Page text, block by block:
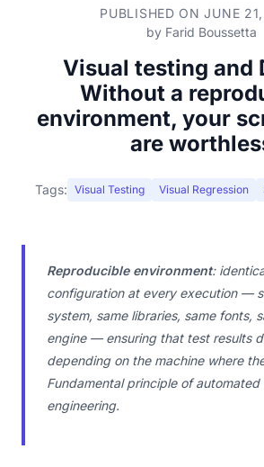
PUBLISHED ON JUNE
by Farid Boussetta
Visual testing and
Without a
environment, your
are
Tags: Visual Testing Visual Regression
Reproducible environment:
configuration at every execution —
system, same libraries, same fonts,
engine — ensuring that test results
depending on the machine where
Fundamental principle of automated
engineering.